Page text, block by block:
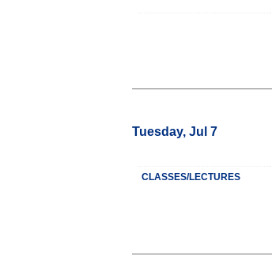
Tuesday, Jul 7
CLASSES/LECTURES